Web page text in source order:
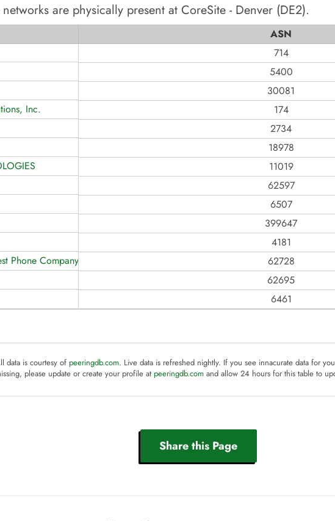
networks are physically present at CoreSite - Denver (DE2).
ASN
714
5400
30081
Inc.
174
2734
18978
11019
62597
6507
399647
4181
Phone Company Ever, Inc
62728
62695
6461
data is courtesy of peeringdb.com. Live data is refreshed nightly. If you see innacurate data for
please update or create your profile at peeringdb.com and allow 24 hours for this table to
Share this Page